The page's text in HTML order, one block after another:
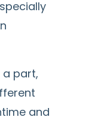
a part,
and